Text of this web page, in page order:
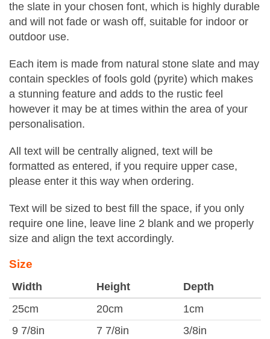
the slate in your chosen font, which is highly durable
and will not fade or wash off, suitable for indoor or
outdoor use.
Each item is made from natural stone slate and may
contain speckles of fools gold (pyrite) which makes
a stunning feature and adds to the rustic feel
however it may be at times within the area of your
personalisation.
All text will be centrally aligned, text will be
formatted as entered, if you require upper case,
please enter it this way when ordering.
Text will be sized to best fill the space, if you only
require one line, leave line 2 blank and we properly
size and align the text accordingly.
Size
Width Height
Depth
25cm
20cm
1cm
9 7/8in
7 7/8in 3/8in